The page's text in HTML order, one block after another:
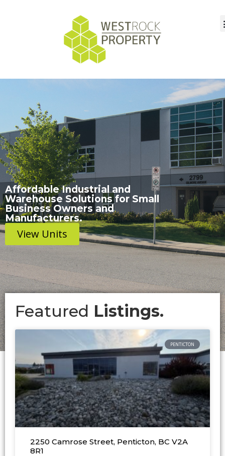
Affordable Industrial and
Warehouse Solutions for Small
Business Owners and
Manufacturers.
View Units
Featured Listings.
PENTICTON
2250 Camrose Street, Penticton, BC V2A
8R1